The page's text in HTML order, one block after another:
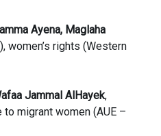
Ayena, Maglaha
women’s rights (Western
Jammal AlHayek,
migrant women (AUE –